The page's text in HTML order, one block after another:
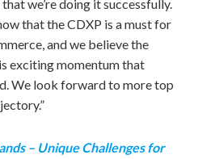
we’re doing it successfully.
that the CDXP is a must for
and we believe the
exciting momentum that
We look forward to more top
– Unique Challenges for